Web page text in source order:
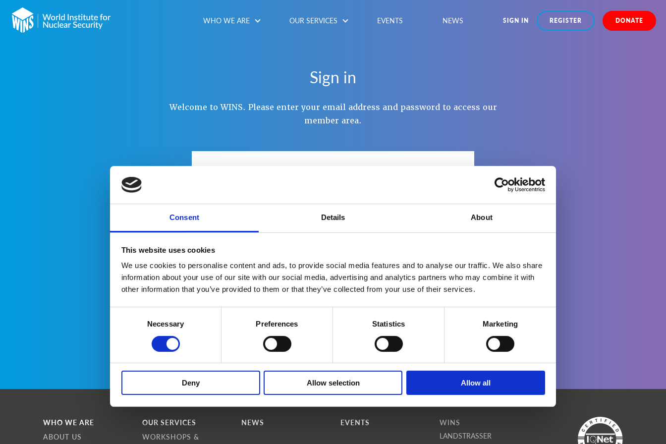
Consent Details About
This website uses cookies
We use cookies to personalise content and ads, to provide social media features and to analyse our traffic. We also share
information about your use of our site with our social media, advertising and analytics partners who may combine it with
other information that you’ve provided to them or that they’ve collected from your use of their services.
Necessary Preferences Statistics Marketing
Deny Allow selection Allow all
WHO WE ARE OUR SERVICES EVENTS NEWS DONATE
REGISTER
SIGN IN
Sign in
Welcome to WINS. Please enter your email address and password to access our
member area.
WHO WE ARE
ABOUT US
OUR SERVICES
WORKSHOPS &
NEWS EVENTS
WINS
LANDSTRASSER